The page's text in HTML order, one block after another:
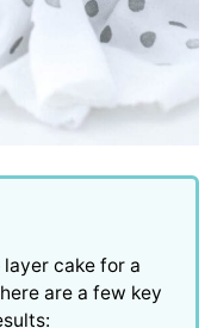
layer cake for a
are a few key